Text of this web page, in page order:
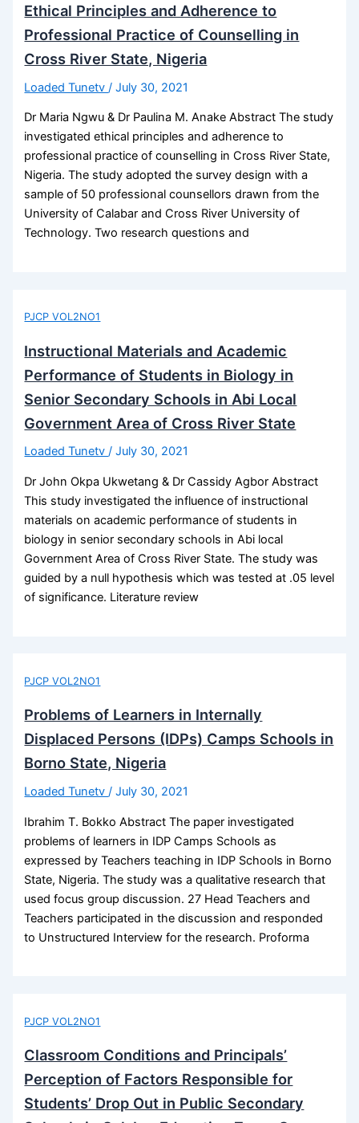
Ethical Principles and Adherence to
Professional Practice of Counselling in
Cross River State, Nigeria
Loaded Tunetv/July 30, 2021
Dr Maria Ngwu & Dr Paulina M. Anake Abstract The study
investigated ethical principles and adherence to
professional practice of counselling in Cross River State,
Nigeria. The study adopted the survey design with a
sample of 50 professional counsellors drawn from the
University of Calabar and Cross River University of
Technology. Two research questions and
PJCP VOL2NO1
Instructional Materials and Academic
Performance of Students in Biology in
Senior Secondary Schools in Abi Local
Government Area of Cross River State
Loaded Tunetv/July 30, 2021
Dr John Okpa Ukwetang & Dr Cassidy Agbor Abstract
This study investigated the influence of instructional
materials on academic performance of students in
biology in senior secondary schools in Abi local
Government Area of Cross River State. The study was
guided by a null hypothesis which was tested at .05 level
of significance. Literature review
PJCP VOL2NO1
Problems of Learners in Internally
Displaced Persons (IDPs) Camps Schools in
Borno State, Nigeria
Loaded Tunetv/July 30, 2021
Ibrahim T. Bokko Abstract The paper investigated
problems of learners in IDP Camps Schools as
expressed by Teachers teaching in IDP Schools in Borno
State, Nigeria. The study was a qualitative research that
used focus group discussion. 27 Head Teachers and
Teachers participated in the discussion and responded
to Unstructured Interview for the research. Proforma
PJCP VOL2NO1
Classroom Conditions and Principals’
Perception of Factors Responsible for
Students’ Drop Out in Public Secondary